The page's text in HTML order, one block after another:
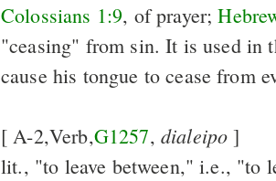
Colossians 1:9, of prayer;
"ceasing" from sin. It is used in
cause his tongue to cease from
[ A-2,Verb,G1257, dialeipo ]
lit., "to leave between," i.e., "to